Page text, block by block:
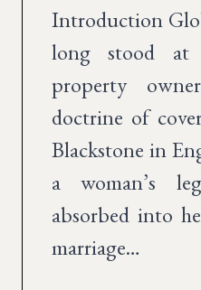
Introduction
long stood at
property
doctrine of
Blackstone in
a woman’s
absorbed into
marriage…